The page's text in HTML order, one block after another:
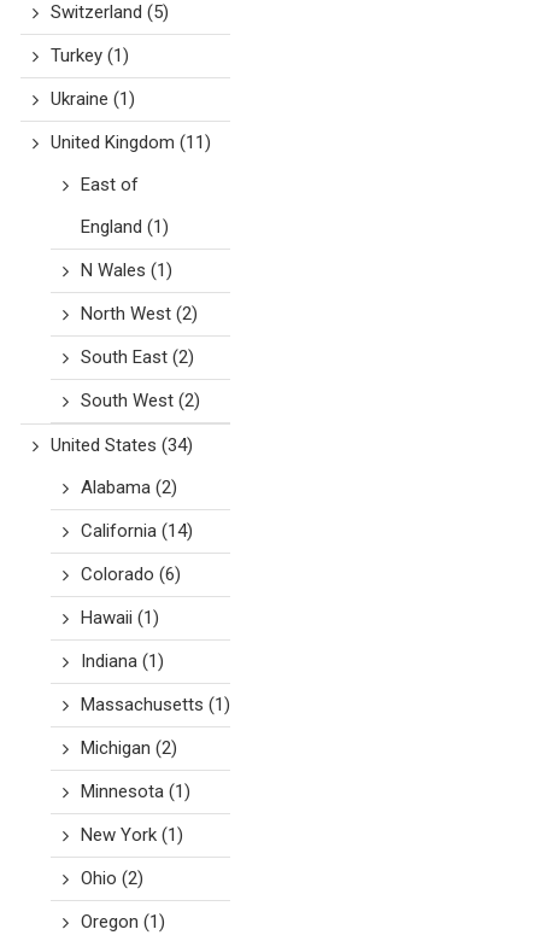
Switzerland (5)
Turkey(1)
Ukraine (1)
United Kingdom (11)
East of
England (1)
N Wales (1)
North West(2)
South East(2)
South West(2)
United States (34)
Alabama(2)
California(14)
Colorado (6)
Hawaii (1)
Indiana(1)
Massachusetts (1)
Michigan (2)
Minnesota(1)
New York(1)
Ohio (2)
Oregon (1)